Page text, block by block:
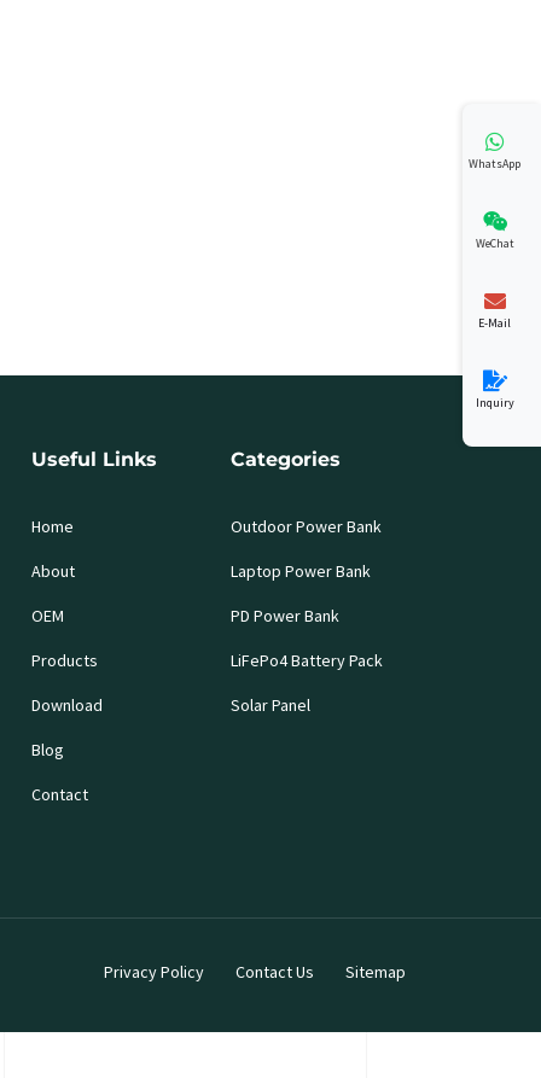
Useful Links
Home
About
OEM
Products
Download
Blog
Contact
Categories
Outdoor Power Bank
Laptop Power Bank
PD Power Bank
LiFePo4 Battery Pack
Solar Panel
Privacy Policy Contact Us Sitemap
WhatsApp
WeChat
E-Mail
Inquiry